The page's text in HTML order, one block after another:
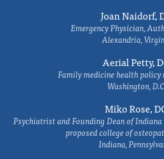
Joan Naidorf,
Emergency Physician,
Alexandria,
Aerial Petty,
Family medicine health policy
Washington,
Miko Rose,
Psychiatrist and Founding Dean of
proposed college of
Indiana,